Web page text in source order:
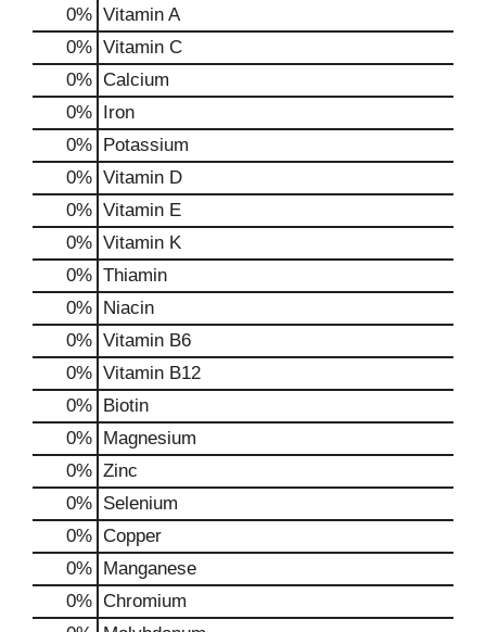
0% Vitamin A
0% Vitamin C
0% Calcium
0% Iron
0% Potassium
0% Vitamin D
0% Vitamin E
0% Vitamin K
0% Thiamin
0% Niacin
0% Vitamin B6
0% Vitamin B12
0% Biotin
0% Magnesium
0% Zinc
0% Selenium
0% Copper
0% Manganese
0% Chromium